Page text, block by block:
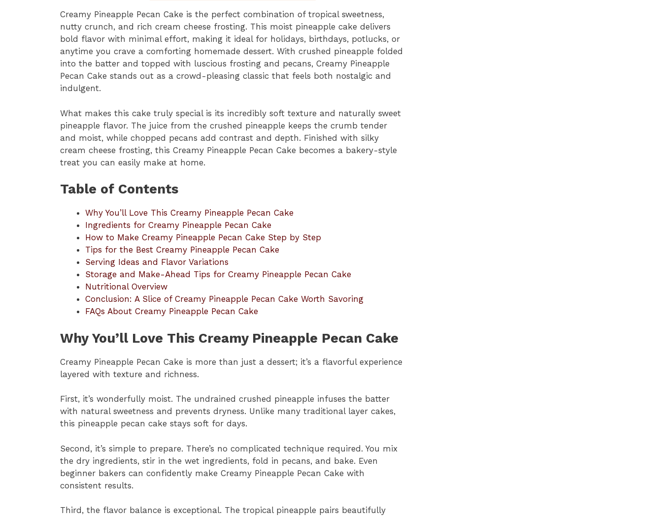
Creamy Pineapple Pecan Cake is the perfect combination of tropical sweetness,
nutty crunch, and rich cream cheese frosting. This moist pineapple cake delivers
bold flavor with minimal effort, making it ideal for holidays, birthdays, potlucks, or
anytime you crave a comforting homemade dessert. With crushed pineapple folded
into the batter and topped with luscious frosting and pecans, Creamy Pineapple
Pecan Cake stands out as a crowd-pleasing classic that feels both nostalgic and
indulgent.
What makes this cake truly special is its incredibly soft texture and naturally sweet
pineapple flavor. The juice from the crushed pineapple keeps the crumb tender
and moist, while chopped pecans add contrast and depth. Finished with silky
cream cheese frosting, this Creamy Pineapple Pecan Cake becomes a bakery-style
treat you can easily make at home.
Table of Contents
Why You’ll Love This Creamy Pineapple Pecan Cake
Ingredients for Creamy Pineapple Pecan Cake
How to Make Creamy Pineapple Pecan Cake Step by Step
Tips for the Best Creamy Pineapple Pecan Cake
Serving Ideas and Flavor Variations
Storage and Make-Ahead Tips for Creamy Pineapple Pecan Cake
Nutritional Overview
Conclusion: A Slice of Creamy Pineapple Pecan Cake Worth Savoring
FAQs About Creamy Pineapple Pecan Cake
Why You’ll Love This Creamy Pineapple Pecan Cake
Creamy Pineapple Pecan Cake is more than just a dessert; it’s a flavorful experience
layered with texture and richness.
First, it’s wonderfully moist. The undrained crushed pineapple infuses the batter
with natural sweetness and prevents dryness. Unlike many traditional layer cakes,
this pineapple pecan cake stays soft for days.
Second, it’s simple to prepare. There’s no complicated technique required. You mix
the dry ingredients, stir in the wet ingredients, fold in pecans, and bake. Even
beginner bakers can confidently make Creamy Pineapple Pecan Cake with
consistent results.
Third, the flavor balance is exceptional. The tropical pineapple pairs beautifully